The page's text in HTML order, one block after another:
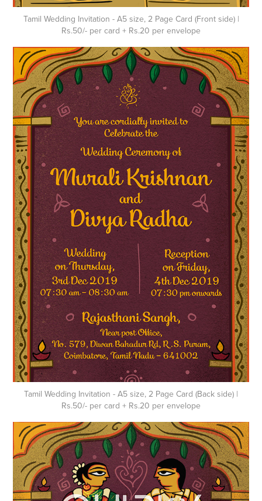
Tamil Wedding Invitation - A5 size, 2 Page Card (Front side) |
Rs.50/- per card + Rs.20 per envelope
Tamil Wedding Invitation - A5 size, 2 Page Card (Back side) |
Rs.50/- per card + Rs.20 per envelope